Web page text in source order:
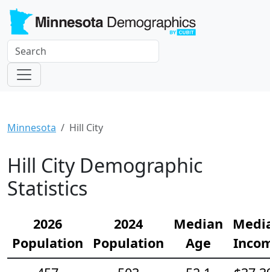
Minnesota Hill City
Hill City Demographic
Statistics
2026
Population
2024
Population
Median
Age